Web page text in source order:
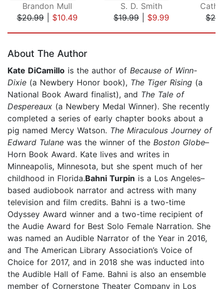
Brandon Mull
$20.99| $10.49
S. D. Smith
$19.99| $9.99
About The Author
Kate DiCamillo is the author of Because of Winn-
Dixie (a Newbery Honor book), The Tiger Rising (a
National Book Award finalist), and The Tale of
Despereaux (a Newbery Medal Winner). She recently
completed a series of early chapter books about a
pig named Mercy Watson. The Miraculous Journey of
Edward Tulane was the winner of the Boston Globe–
Horn Book Award. Kate lives and writes in
Minneapolis, Minnesota, but she spent much of her
childhood in Florida.Bahni Turpin is a Los Angeles–
based audiobook narrator and actress with many
television and film credits. Bahni is a two-time
Odyssey Award winner and a two-time recipient of
the Audie Award for Best Solo Female Narration. She
was named an Audible Narrator of the Year in 2016,
and The American Library Association’s Voice of
Choice for 2017, and in 2018 she was inducted into
the Audible Hall of Fame. Bahni is also an ensemble
member of Cornerstone Theater Company in Los